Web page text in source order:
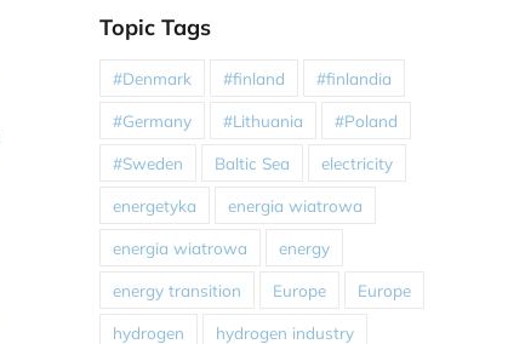
Topic Tags
#Denmark #finland #finlandia
#Germany #Lithuania #Poland
#Sweden Baltic Sea electricity
energetyka energia wiatrowa
energia wiatrowa energy
energy transition Europe Europe
hydrogen hydrogen industry